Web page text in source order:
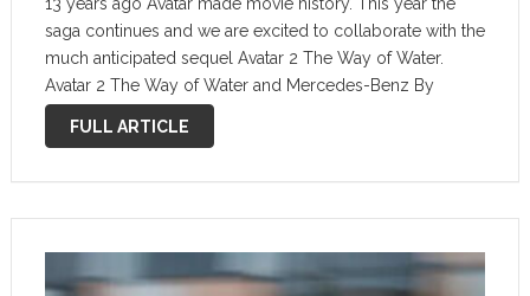
13 years ago Avatar made movie history. This year the
saga continues and we are excited to collaborate with the
much anticipated sequel Avatar 2 The Way of Water.
Avatar 2 The Way of Water and Mercedes-Benz By
Mercedes-Benz Mercedes-Benz attempts to portray the
“art …
FULL ARTICLE